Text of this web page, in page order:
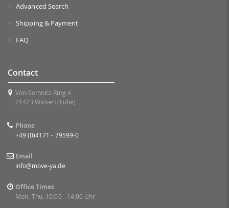
Advanced Search
Shipping & Payment
FAQ
Contact
Von-Somnitz-Ring 4
21423 Winsen (Luhe)
Phone
+49 (0)4171 - 79599-0
Email
info@move-ya.de
Office Times
Mon.-Thu. 10:00 - 14:00 Uhr